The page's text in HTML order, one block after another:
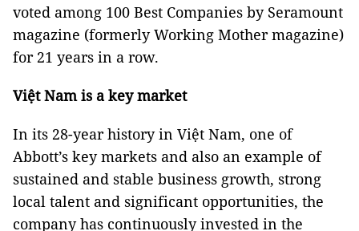
voted among 100 Best Companies by Seramount
magazine (formerly Working Mother magazine)
for 21 years in a row.
Việt Nam is a key market
In its 28-year history in Việt Nam, one of
Abbott’s key markets and also an example of
sustained and stable business growth, strong
local talent and significant opportunities, the
company has continuously invested in the